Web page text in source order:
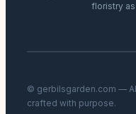
floristry
© gerbilsgarden.com —
crafted with purpose.